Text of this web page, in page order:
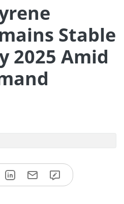
Stable
2025 Amid